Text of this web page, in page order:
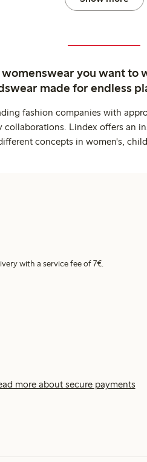
you want to
made for endless
fashion companies with
Lindex offers an
concepts in women's,
with a service fee of 7€.
more about secure payments